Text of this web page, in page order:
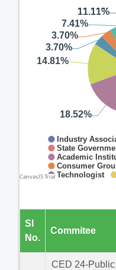
Sl
No.
Commitee
CED 24-